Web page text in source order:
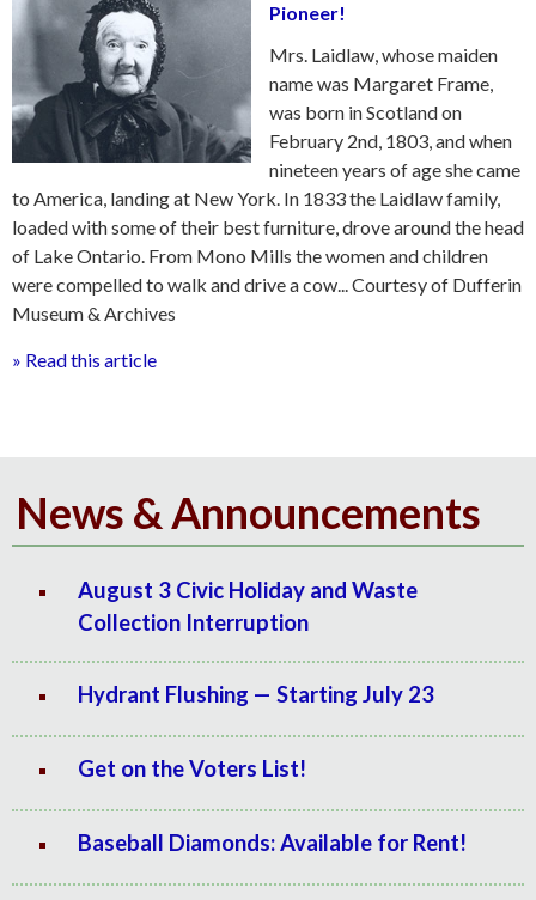
Pioneer!
Mrs. Laidlaw, whose maiden
name was Margaret Frame,
was born in Scotland on
February 2nd, 1803, and when
nineteen years of age she came
to America, landing at New York. In 1833 the Laidlaw family,
loaded with some of their best furniture, drove around the head
of Lake Ontario. From Mono Mills the women and children
were compelled to walk and drive a cow... Courtesy of Dufferin
Museum & Archives
» Read this article
News & Announcements
August 3 Civic Holiday and Waste
Collection Interruption
Hydrant Flushing — Starting July 23
Get on the Voters List!
Baseball Diamonds: Available for Rent!